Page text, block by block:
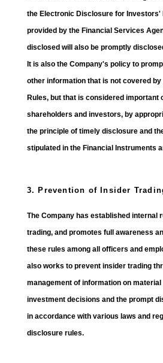
the Electronic Disclosure for Investors'
provided by the Financial Services
disclosed will also be promptly
It is also the Company's policy to
other information that is not covered
Rules, but that is considered important
shareholders and investors, by
the principle of timely disclosure and
stipulated in the Financial Instruments
3. Prevention of Insider
The Company has established internal
trading, and promotes full awareness
these rules among all officers and
also works to prevent insider trading
management of information on
investment decisions and the prompt
in accordance with various laws and
disclosure rules.